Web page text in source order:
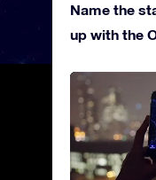
Name the
up with the